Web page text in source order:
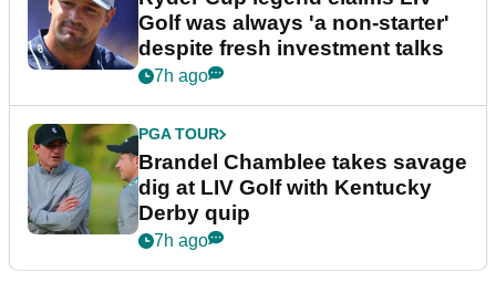
Golf was always 'a non-starter'
despite fresh investment talks
7h ago
PGA TOUR
Brandel Chamblee takes savage
dig at LIV Golf with Kentucky
Derby quip
7h ago